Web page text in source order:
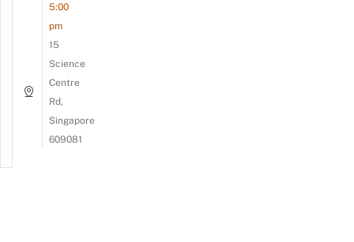
5:00
pm
15
Science
Centre
Rd,
Singapore
609081